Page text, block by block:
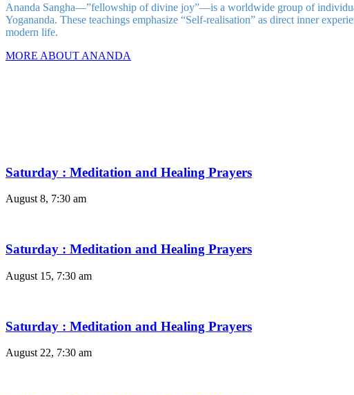
Ananda Sangha—”fellowship of divine joy”—is a worldwide group of
Yogananda. These teachings emphasize “Self-realisation” as direct inner
modern life.
MORE ABOUT ANANDA
Saturday : Meditation and Healing Prayers
August 8, 7:30 am
Saturday : Meditation and Healing Prayers
August 15, 7:30 am
Saturday : Meditation and Healing Prayers
August 22, 7:30 am